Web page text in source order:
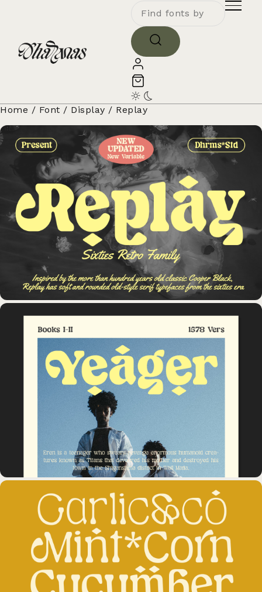
Home / Font / Display / Replay